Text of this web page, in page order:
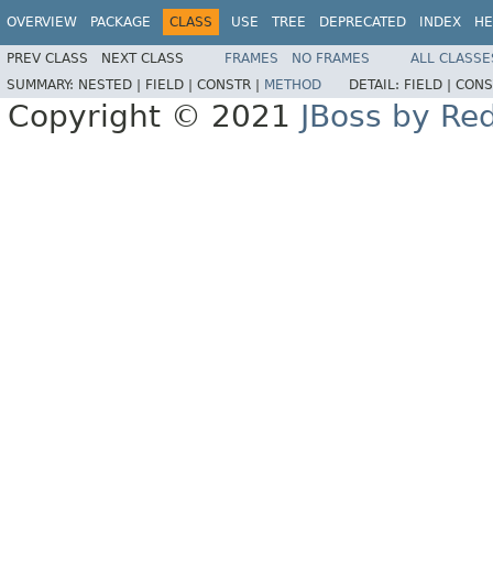
OVERVIEW PACKAGE CLASS USE TREE DEPRECATED INDEX
PREV CLASS NEXT CLASS FRAMES NO FRAMES
ALL
SUMMARY: NESTED | FIELD | CONSTR | METHOD DETAIL: FIELD |
Copyright © 2021 JBoss by